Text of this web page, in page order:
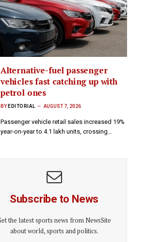
Alternative-fuel passenger
vehicles fast catching up with
petrol ones
BY EDITORIAL AUGUST 7, 2026
Passenger vehicle retail sales increased 19%
year-on-year to 4.1 lakh units, crossing…
Subscribe to News
the latest sports news from NewsSite
about world, sports and politics.